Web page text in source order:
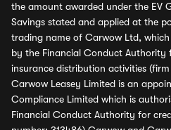
the amount awarded under the EV
Savings stated and applied at the
trading name of Carwow Ltd,
by the Financial Conduct Authority
insurance distribution activities (firm
Carwow Leasey Limited is an
Compliance Limited which is
Financial Conduct Authority for